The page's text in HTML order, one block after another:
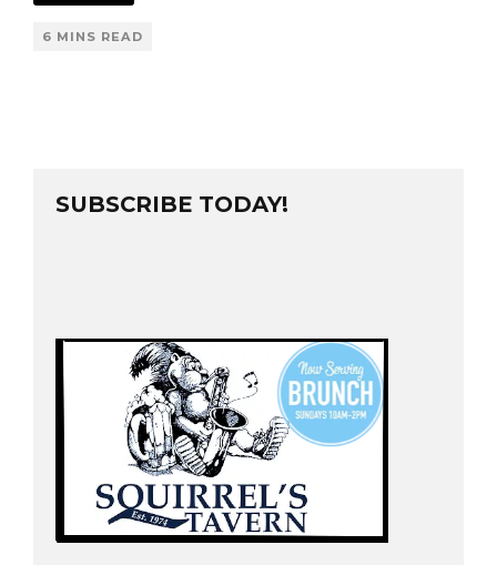
6 MINS READ
SUBSCRIBE TODAY!